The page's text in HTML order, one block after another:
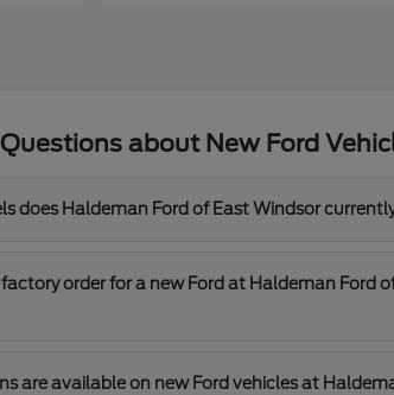
about New Ford
does Haldeman Ford of East Windsor
order for a new Ford at Haldeman Ford
are available on new Ford vehicles at